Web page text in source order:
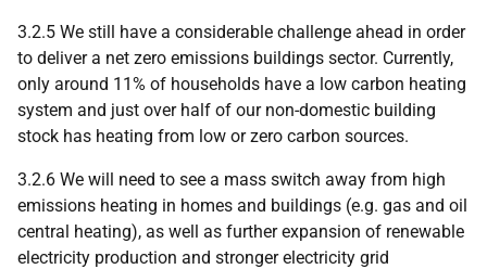
3.2.5 We still have a considerable challenge ahead in order
to deliver a net zero emissions buildings sector. Currently,
only around 11% of households have a low carbon heating
system and just over half of our non-domestic building
stock has heating from low or zero carbon sources.
3.2.6 We will need to see a mass switch away from high
emissions heating in homes and buildings (e.g. gas and oil
central heating), as well as further expansion of renewable
electricity production and stronger electricity grid